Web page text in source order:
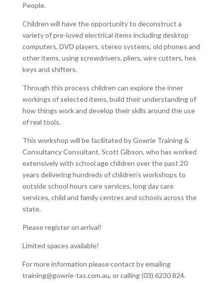
People.
Children will have the opportunity to deconstruct a
variety of pre-loved electrical items including desktop
computers, DVD players, stereo systems, old phones and
other items, using screwdrivers, pliers, wire cutters, hex
keys and shifters.
Through this process children can explore the inner
workings of selected items, build their understanding of
how things work and develop their skills around the use
of real tools.
This workshop will be facilitated by Gowrie Training &
Consultancy Consultant, Scott Gibson, who has worked
extensively with school age children over the past 20
years delivering hundreds of children’s workshops to
outside school hours care services, long day care
services, child and family centres and schools across the
state.
Please register on arrival!
Limited spaces available!
For more information please contact by emailing
training@gowrie-tas.com.au, or calling (03) 6230 824.